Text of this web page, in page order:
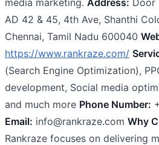
AD 42 & 45, 4th Ave, Shanthi
Chennai, Tamil Nadu 600040
https://www.rankraze.com/
(Search Engine Optimization),
development, Social media
and much more Phone Number:
Email: info@rankraze.com Why
Rankraze focuses on delivering